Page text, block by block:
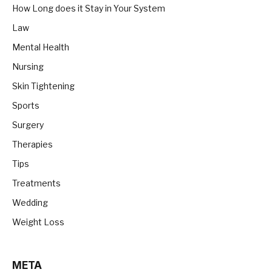
How Long does it Stay in Your System
Law
Mental Health
Nursing
Skin Tightening
Sports
Surgery
Therapies
Tips
Treatments
Wedding
Weight Loss
META